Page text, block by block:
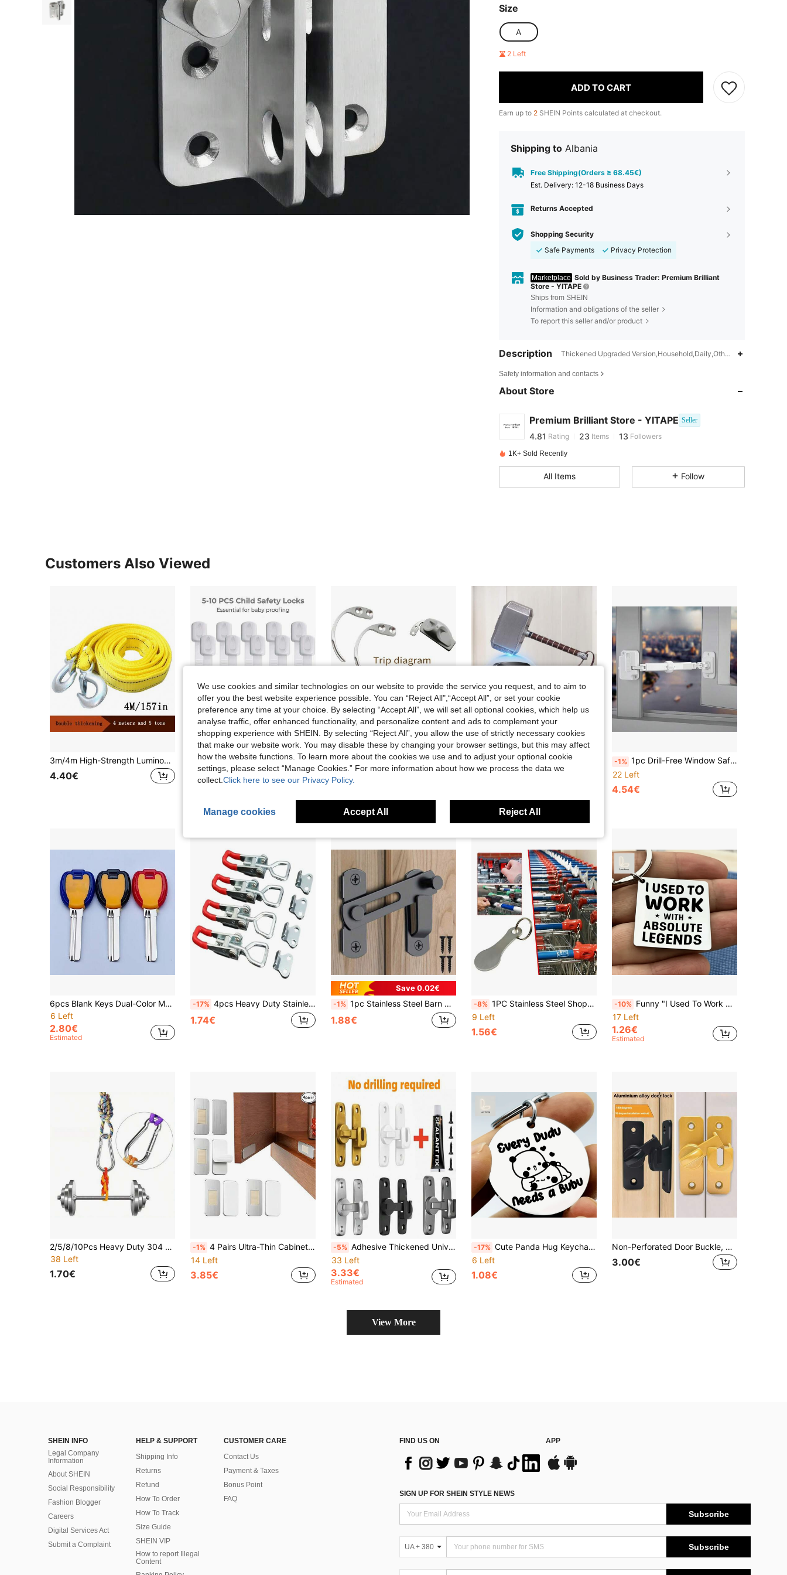
Size
A
2 Left
ADD TO CART
Earn up to 2 SHEIN Points calculated at checkout.
Shipping to Albania
Free Shipping(Orders ≥ 68.45€)
​Est. Delivery: 12-18 Business Days
Returns Accepted
Shopping Security
Safe Payments
Privacy Protection
Marketplace Sold by Business Trader: Premium Brilliant
Store - YITAPE
Ships from SHEIN
Information and obligations of the seller
To report this seller and/or product
Description Thickened Upgraded Version,Household,Daily,Other,Other, Daily,
Safety information and contacts
About Store
Premium Brilliant Store - YITAPE Seller
4.81
23
13
4.81 Rating 23 Items 13 Followers
1K+ Sold Recently
All Items Follow
Customers Also Viewed
3m/4m High-Strength Luminous Tow Rope, Heavy Duty Cast Hook Lock, Car Emergency Towing Strap For Self-Driving
4.40€
[Child Safety Essential] No-Drill Adjustable Child Safety Cabinet Door Lock 5pcs/10pcs, High-Adhesion Baby Strap Lock, Multi-Purpose Child Safety Buckle, Suitable For Drawers, Refrigerators, Storage Cabinets, Cupboards, Home Baby Protection Products
21 Left
Save 0.13€
-6% 1pc Portable Anti-Theft Magnetic Tag Detacher, Removable Tag Hook, Key Detacher Hook, Mall Slipper Anti-Theft Release Device, Handheld Clothing Alarm Detacher
2.07€
Estimated
Established 1 Year Ago
Save 0.97€
-15% Outdoor Flip-Top Key Lock Box, Waterproof Wall-Mounted Metal & Plastic Key Storage With 4-Digit Resettable Combination Access, Super Secure Key Hider With Protective Cover, Upgraded Large Capacity Password Box, Suitable For House/Car Keys, ID Cards, Perfect For Home, Outdoor, Garage, Office, Hotel, Emergency, Travel And Renovation Safety, No Power Required
5.53€
-1% 1pc Drill-Free Window Safety Lock, Adjustable Window Safety Lock, Inner/Outer Opening Window Windproof Buckle Fixer, Sliding Window Child Safety Window Limiter, Universal Window Anti-Fall Protection Device
22 Left
4.54€
6pcs Blank Keys Dual-Color Medium-Long Anti-Theft Door Key Blanks Key Mold
6 Left
2.80€
Estimated
-17% 4pcs Heavy Duty Stainless Steel Adjustable Strap Latches - Quick Bolt Clamp Accessories For Industrial Use
1.74€
Save 0.02€
-1% 1pc Stainless Steel Barn Door Lock - 180° Flip Sliding Door Latch, Suitable For Garage, Bathroom, Pet Door And Window
1.88€
-8% 1PC Stainless Steel Shopping Cart Token Keychain, Heavy Duty Anti-Theft Detachable Trolley Unlock Tool With Key Ring, Durable Portable Gadget For Supermarkets, Grocery & Retail Stores, Practical Mini Daily Gift
9 Left
1.56€
-10% Funny "I Used To Work With Absolute Legends" Keychain, Sarcastic Coworker Gift For Colleagues Leaving Job, Novelty Humor Keyring, Perfect For Office Friends, Backpack & Bag Accessory
17 Left
1.26€
Estimated
2/5/8/10Pcs Heavy Duty 304 Stainless Steel Spring Snap Hooks, Multi-Purpose Hanging Clips, Hammock Keychain Camping Fishing Connectors, Marine Grade Stainless Steel Quick Hooks, Corrosion Resistant Metal Clips, Hammock Swing Fishing Gear Connector Buckles, No Drilling Installation
38 Left
1.70€
-1% 4 Pairs Ultra-Thin Cabinet Magnetic Catch, No Drill Cabinet Door Magnets With Strong Double-Sided Tape, Heavy Duty Hidden Door Magnetic Stopper For Kitchen Cupboard, Wardrobe, Drawer, Sliding Door
14 Left
3.85€
-5% Adhesive Thickened Universal Card Lock, Bathroom Retro Anti-Theft Lock, 90/180 Degree Rotating Door Installation Bolt, Cabinet Sliding Latch Lock, No Drilling Required
33 Left
3.33€
Estimated
-17% Cute Panda Hug Keychain – "Every Dudu Needs A Bubu" Stainless Steel Round Pendant With Kawaii Bear Cartoon | Funny Best Friend Sentimental Gift For Women, Girls, BFFs | Perfect For Birthdays, Christmas, Graduation, Or Just Because
6 Left
1.08€
Non-Perforated Door Buckle, 90 Degree Sliding Door Lock, Latch, Barn Sliding Door Deadbolt, Buckle Buckle, Toilet Lock, Toilet Door Lock
3.00€
View More
SHEIN INFO
Legal Company
Information
About SHEIN
Social Responsibility
Fashion Blogger
Careers
Digital Services Act
Submit a Complaint
HELP & SUPPORT
Shipping Info
Returns
Refund
How To Order
How To Track
Size Guide
SHEIN VIP
How to report Illegal
Content
CUSTOMER CARE
Contact Us
Payment & Taxes
Bonus Point
FAQ
FIND US ON APP
SIGN UP FOR SHEIN STYLE NEWS
Subscribe
UA + 380 Subscribe
We use cookies and similar technologies on our website to provide the service you request, and to aim to
offer you the best website experience possible. You can “Reject All",“Accept All”, or set your cookie
preference any time at your choice. By selecting “Accept All”, we will set all optional cookies, which help us
analyse traffic, offer enhanced functionality, and personalize content and ads to complement your
shopping experience with SHEIN. By selecting “Reject All”, you allow the use of strictly necessary cookies
that make our website work. You may disable these by changing your browser settings, but this may affect
how the website functions. To learn more about the cookies we use and to adjust your optional cookie
settings, please select “Manage Cookies.” For more information about how we process the data we
collect. Click here to see our Privacy Policy.
Manage cookies Accept All Reject All